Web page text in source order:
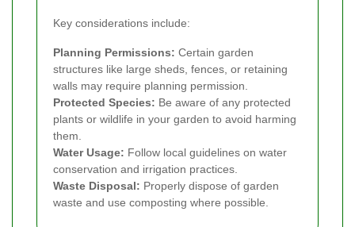
Key considerations include:
Planning Permissions: Certain garden
structures like large sheds, fences, or retaining
walls may require planning permission.
Protected Species: Be aware of any protected
plants or wildlife in your garden to avoid harming
them.
Water Usage: Follow local guidelines on water
conservation and irrigation practices.
Waste Disposal: Properly dispose of garden
waste and use composting where possible.